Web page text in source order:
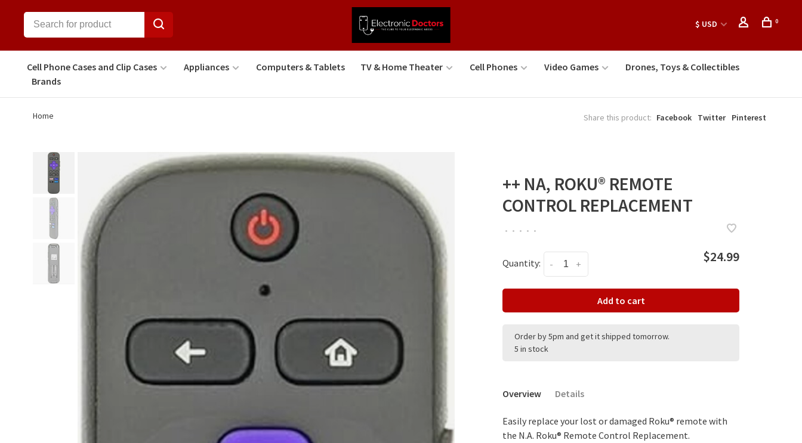
$ USD 0
Cell Phone Cases and Clip Cases Appliances Computers & Tablets TV & Home Theater Cell Phones Video Games
Drones, Toys & Collectibles
Brands
Home Share this product: Facebook Twitter Pinterest
++ NA, ROKU® REMOTE
CONTROL REPLACEMENT
• • • • •
Quantity: +
- $24.99
Add to cart
Order by 5pm and get it shipped tomorrow.
5 in stock
Overview Details
Easily replace your lost or damaged Roku® remote with
the N.A. Roku® Remote Control Replacement.